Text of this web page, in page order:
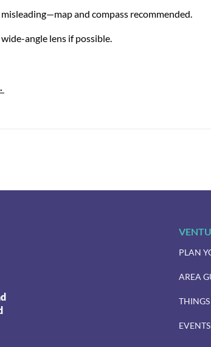
and compass recommended.
angle lens if possible.
PLAN
AREA
EVENTS